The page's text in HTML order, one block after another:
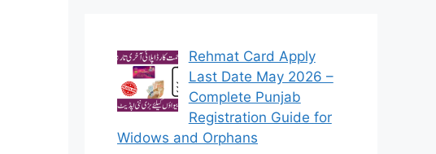
Rehmat Card Apply
Last Date May 2026 –
Complete Punjab
Registration Guide for
Widows and Orphans